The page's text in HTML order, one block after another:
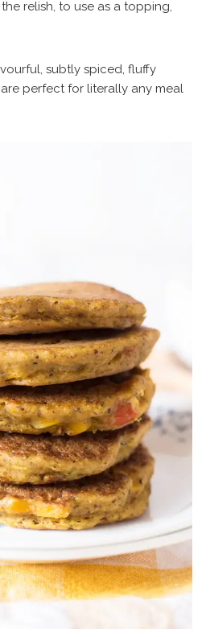
relish, to use as a topping,
subtly spiced, fluffy
perfect for literally any meal